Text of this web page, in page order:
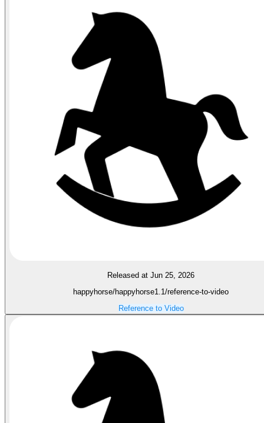
Released at Jun 25, 2026
happyhorse/happyhorse1.1/reference-to-video
Reference to Video